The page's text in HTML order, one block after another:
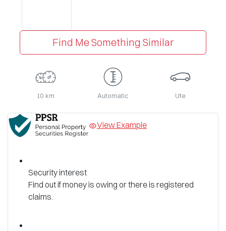
Find Me Something Similar
10 km Automatic Ute
View Example
Security interest
Find out if money is owing or there is registered
claims.